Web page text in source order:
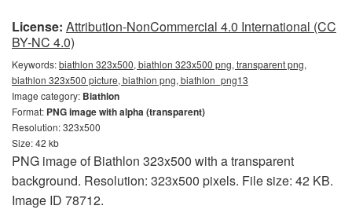
License: Attribution-NonCommercial 4.0 International (CC
BY-NC 4.0)
Keywords:biathlon 323x500, biathlon 323x500 png, transparent png,
biathlon 323x500 picture, biathlon png, biathlon_png13
Image category: Biathlon
Format: PNG image with alpha (transparent)
Resolution: 323x500
Size: 42 kb
PNG image of Biathlon 323x500 with a transparent
background. Resolution: 323x500 pixels. File size: 42 KB.
Image ID 78712.